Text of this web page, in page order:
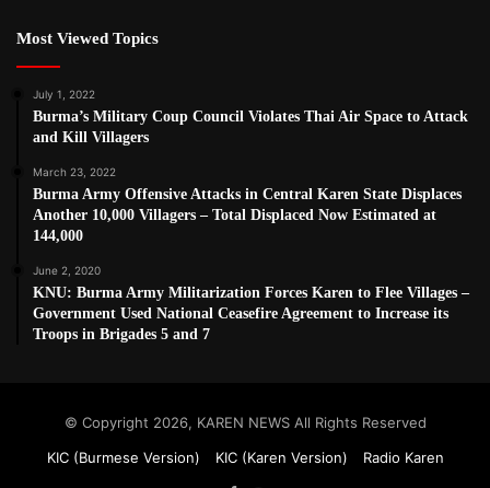
Most Viewed Topics
July 1, 2022
Burma’s Military Coup Council Violates Thai Air Space to Attack
and Kill Villagers
March 23, 2022
Burma Army Offensive Attacks in Central Karen State Displaces
Another 10,000 Villagers – Total Displaced Now Estimated at
144,000
June 2, 2020
KNU: Burma Army Militarization Forces Karen to Flee Villages –
Government Used National Ceasefire Agreement to Increase its
Troops in Brigades 5 and 7
© Copyright 2026, KAREN NEWS All Rights Reserved
KIC (Burmese Version)
KIC (Karen Version)
Radio Karen